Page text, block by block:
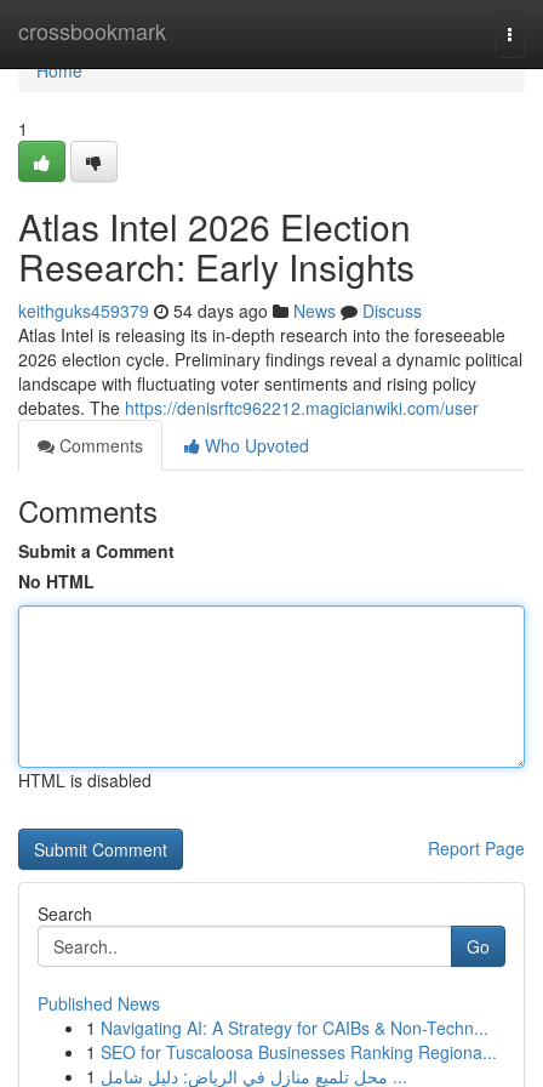
crossbookmark
Home
Home
1
Atlas Intel 2026 Election
Research: Early Insights
keithguks459379 54 days ago News
Discuss
Atlas Intel is releasing its in-depth research into the foreseeable
2026 election cycle. Preliminary findings reveal a dynamic political
landscape with fluctuating voter sentiments and rising policy
debates. The https://denisrftc962212.magicianwiki.com/user
Comments
Who Upvoted
Comments
Submit a Comment
No HTML
HTML is disabled
Report Page
Search
Go
Published News
1 Navigating AI: A Strategy for CAIBs & Non-Techn...
1 SEO for Tuscaloosa Businesses Ranking Regiona...
1
محل تلميع منازل في الرياض: دليل شامل ...